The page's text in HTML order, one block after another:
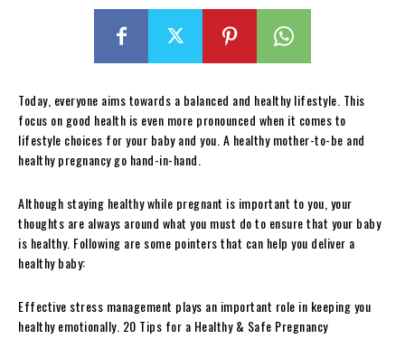
Today, everyone aims towards a balanced and healthy lifestyle. This
focus on good health is even more pronounced when it comes to
lifestyle choices for your baby and you. A healthy mother-to-be and
healthy pregnancy go hand-in-hand.
Although staying healthy while pregnant is important to you, your
thoughts are always around what you must do to ensure that your baby
is healthy. Following are some pointers that can help you deliver a
healthy baby:
Effective stress management plays an important role in keeping you
healthy emotionally. 20 Tips for a Healthy & Safe Pregnancy